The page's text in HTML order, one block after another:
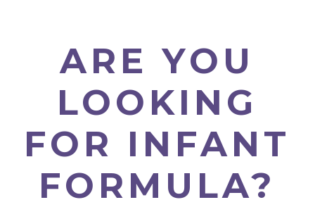
ARE YOU
LOOKING
FOR INFANT
FORMULA?